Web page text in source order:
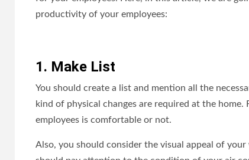
productivity of your employees:
1. Make List
You should create a list and mention all the
kind of physical changes are required at the
employees is comfortable or not.
Also, you should consider the visual appeal of